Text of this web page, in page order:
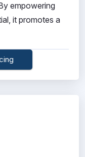
empowering
it promotes a